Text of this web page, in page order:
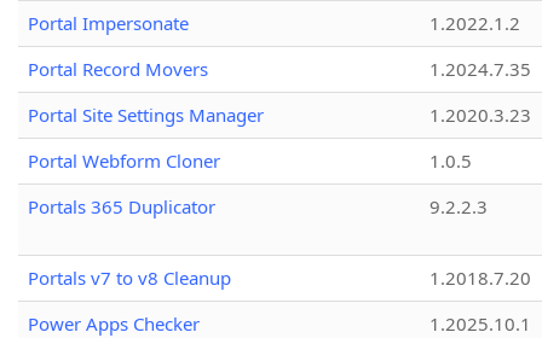
Portal Impersonate
1.2022.1.2
Portal Record Movers
1.2024.7.35
Portal Site Settings Manager
1.2020.3.23
Portal Webform Cloner
1.0.5
Portals 365 Duplicator
9.2.2.3
Portals v7 to v8 Cleanup
1.2018.7.20
Power Apps Checker
1.2025.10.1